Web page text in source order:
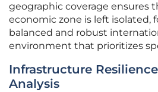
geographic coverage ensures
economic zone is left isolated,
balanced and robust
environment that prioritizes
Infrastructure
Analysis